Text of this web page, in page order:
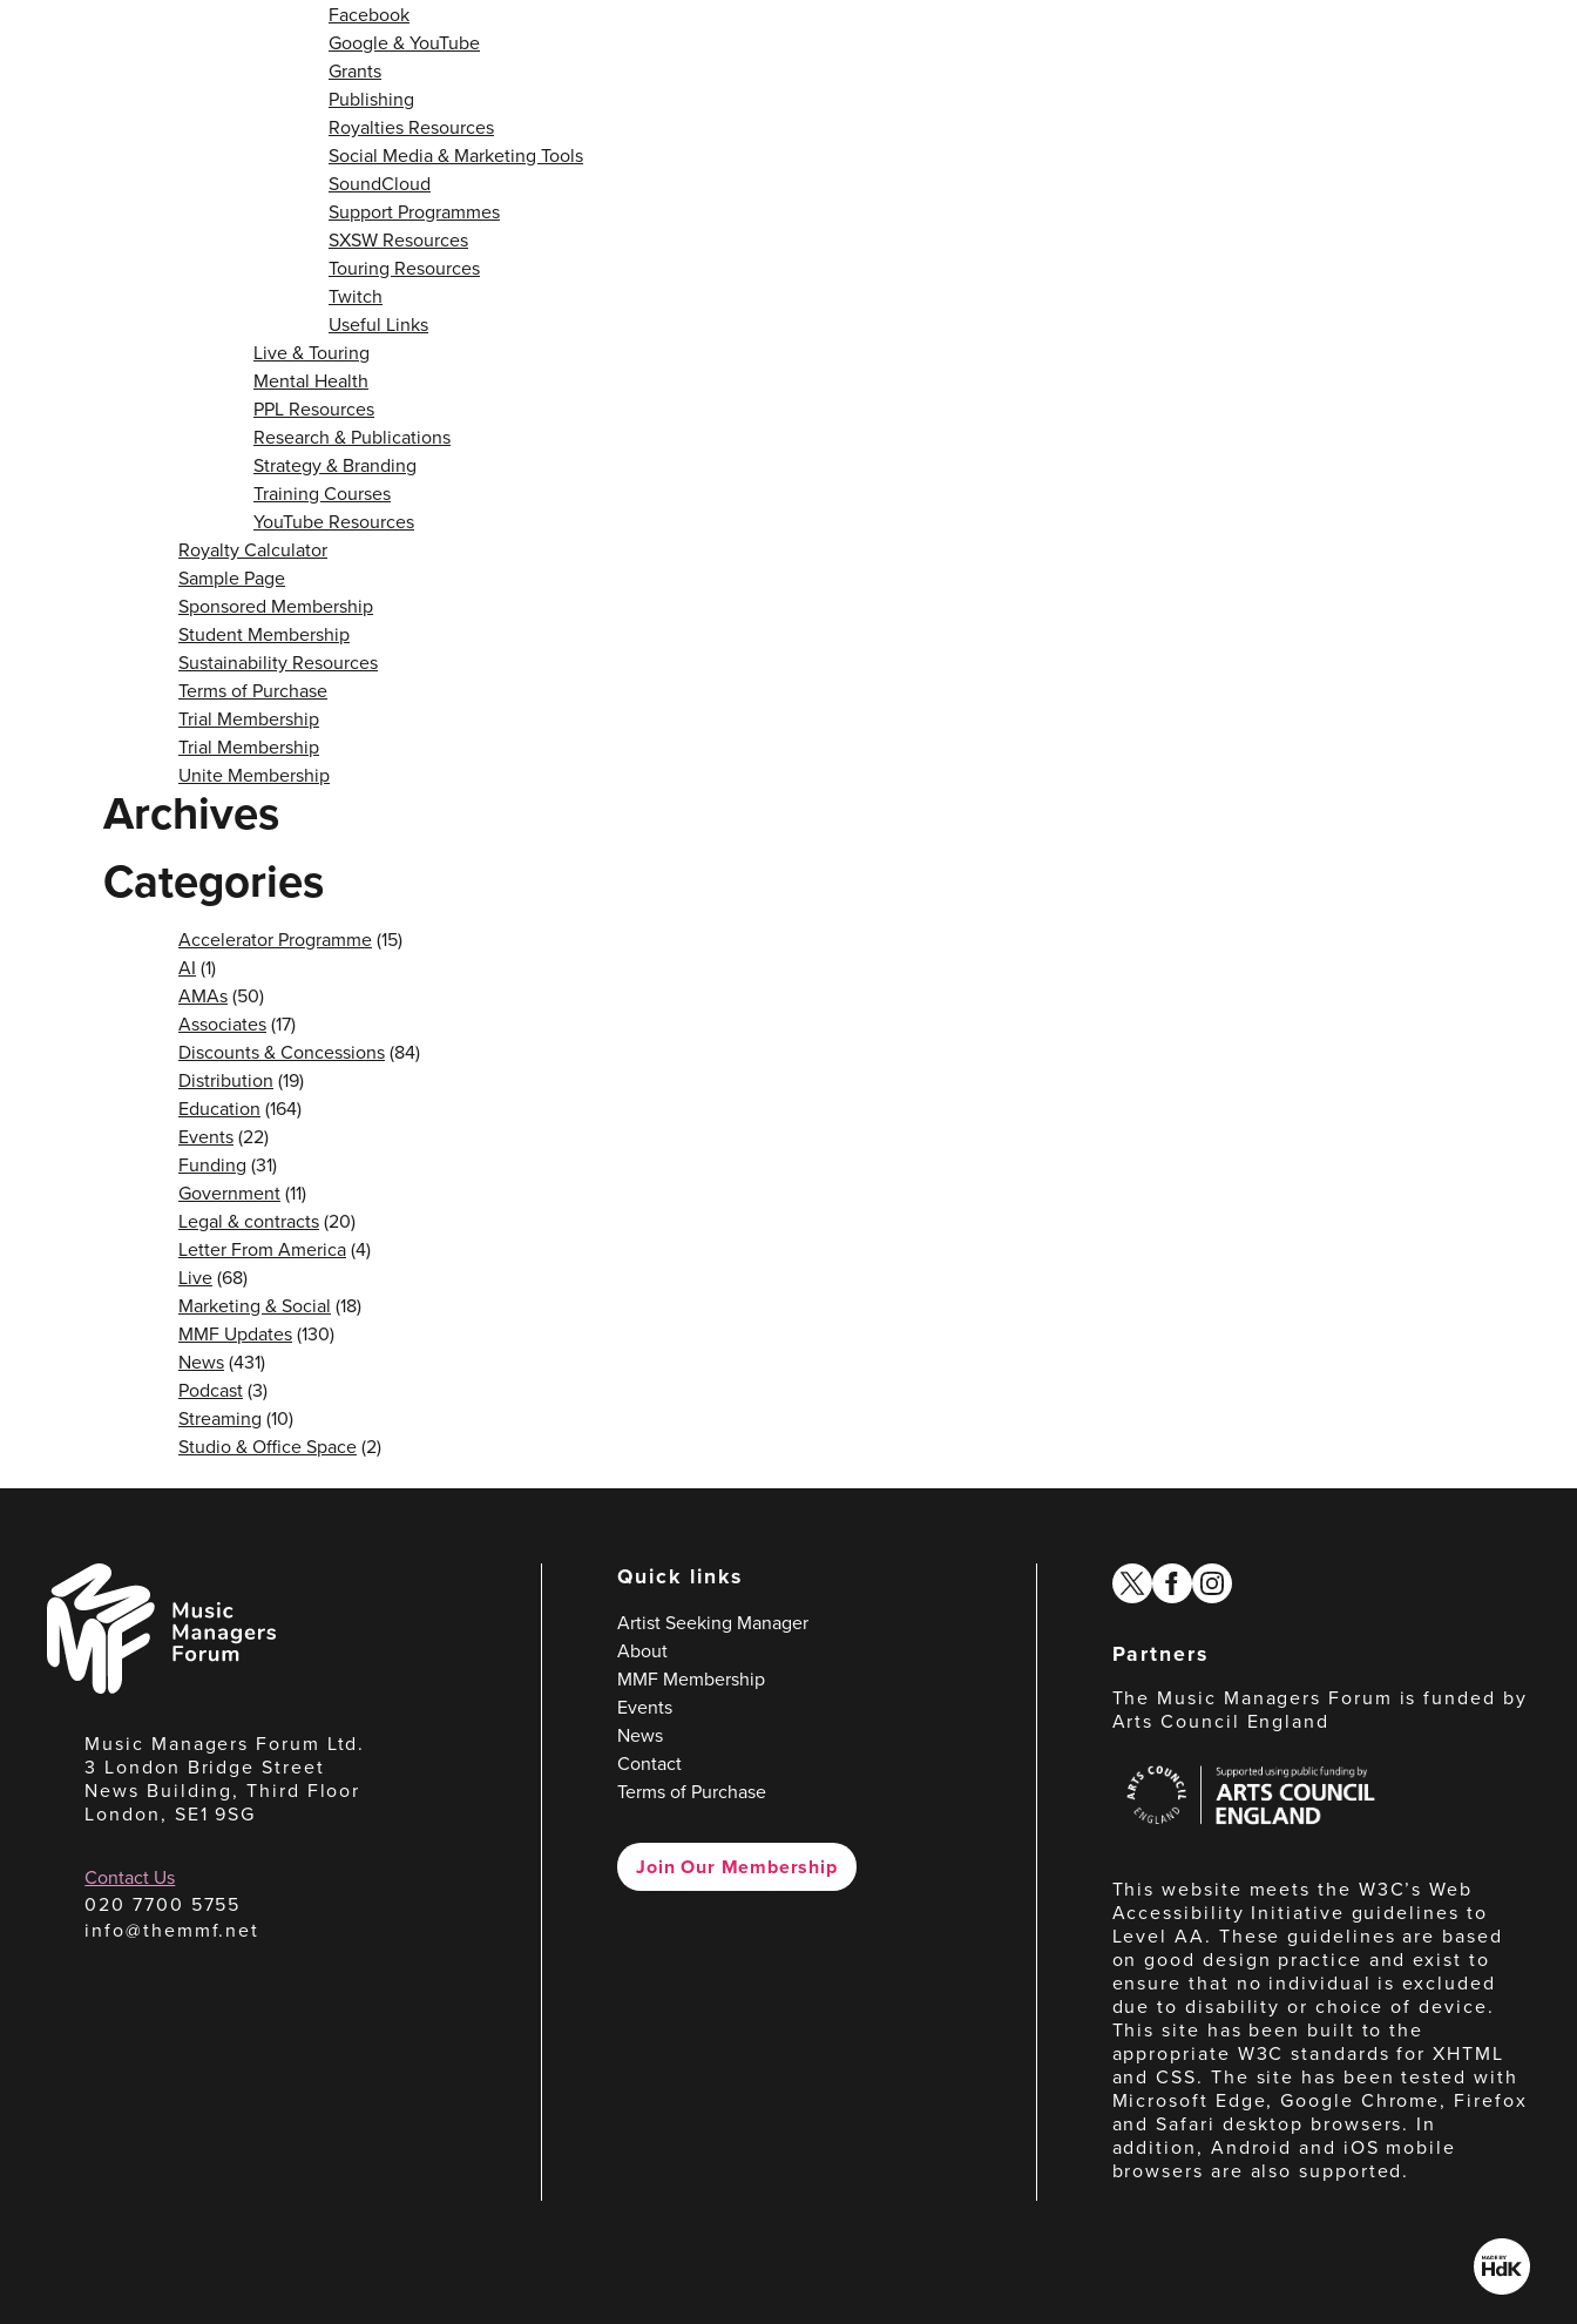
Facebook
Google & YouTube
Grants
Publishing
Royalties Resources
Social Media & Marketing Tools
SoundCloud
Support Programmes
SXSW Resources
Touring Resources
Twitch
Useful Links
Live & Touring
Mental Health
PPL Resources
Research & Publications
Strategy & Branding
Training Courses
YouTube Resources
Royalty Calculator
Sample Page
Sponsored Membership
Student Membership
Sustainability Resources
Terms of Purchase
Trial Membership
Trial Membership
Unite Membership
Archives
Categories
Accelerator Programme(15)
AI (1)
AMAs(50)
Associates(17)
Discounts & Concessions(84)
Distribution (19)
Education (164)
Events(22)
Funding (31)
Government(11)
Legal & contracts(20)
Letter From America(4)
Live(68)
Marketing & Social (18)
MMF Updates(130)
News(431)
Podcast(3)
Streaming (10)
Studio & Office Space(2)
Music
Managers
Forum
Music Managers Forum Ltd.
3 London Bridge Street
News Building, Third Floor
London, SE1 9SG
Contact Us
020 7700 5755
info@themmf.net
Quick links
Artist Seeking Manager
About
MMF Membership
Events
News
Contact
Terms of Purchase
Join Our Membership
twitterfacebook
instagram
Partners
The Music Managers Forum is funded by
Arts Council England
Council
England
This website meets the W3C’s Web
Accessibility Initiative guidelines to
Level AA. These guidelines are based
on good design practice and exist to
ensure that no individual is excluded
due to disability or choice of device.
This site has been built to the
appropriate W3C standards for XHTML
and CSS. The site has been tested with
Microsoft Edge, Google Chrome, Firefox
and Safari desktop browsers. In
addition, Android and iOS mobile
browsers are also supported.
Made
by
HdK